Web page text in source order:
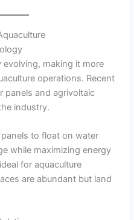
making it more
operations. Recent
panels and agrivoltaic
industry.
to float on water
while maximizing energy
for aquaculture
are abundant but land